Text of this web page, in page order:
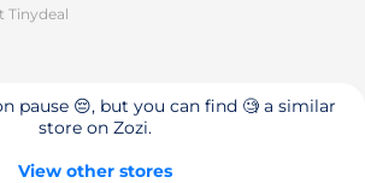
Tinydeal
pause 😔, but you can find 🧐 a similar
store on Zozi.
View other stores